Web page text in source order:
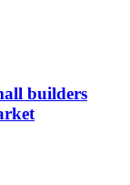
builders